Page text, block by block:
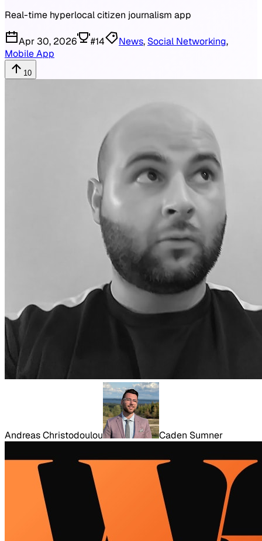
Real-time hyperlocal citizen journalism app
Apr 30, 2026 #14 News, Social Networking,
Mobile App
10
Andreas Christodoulou Caden Sumner